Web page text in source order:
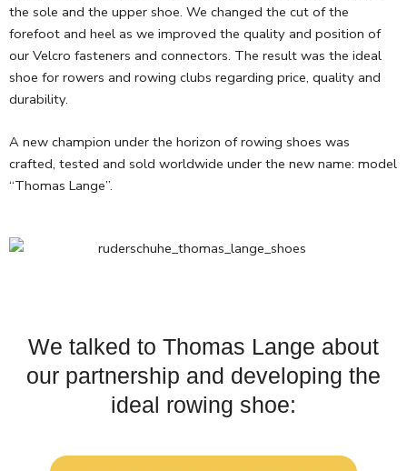
the sole and the upper shoe. We changed the cut of the
forefoot and heel as we improved the quality and position of
our Velcro fasteners and connectors. The result was the ideal
shoe for rowers and rowing clubs regarding price, quality and
durability.
A new champion under the horizon of rowing shoes was
crafted, tested and sold worldwide under the new name: model
“Thomas Lange”.
We talked to Thomas Lange about
our partnership and developing the
ideal rowing shoe: